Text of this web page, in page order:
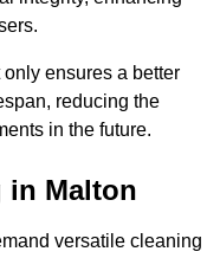
ensures a better
reducing the
in the future.
in Malton
versatile cleaning